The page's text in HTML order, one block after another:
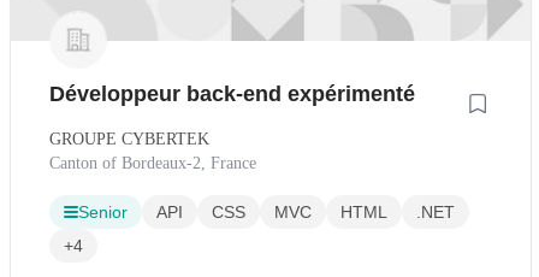
Développeur back-end expérimenté
GROUPE CYBERTEK
Canton of Bordeaux-2, France
Senior API CSS MVC HTML
.NET
+4